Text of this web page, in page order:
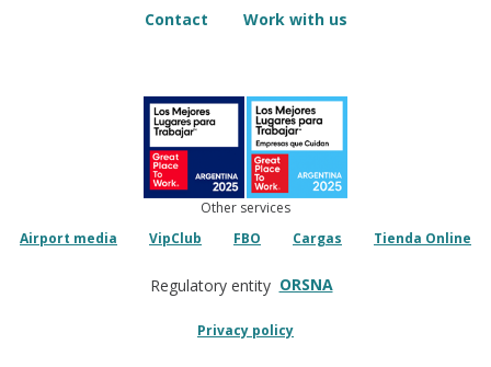
Contact Work with us
Other services
Airport media
VipClub FBO Cargas Tienda Online
Regulatory entity ORSNA
Privacy policy